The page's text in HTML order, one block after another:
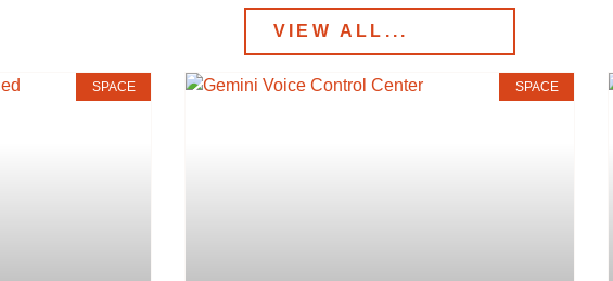
SPACE SPACE